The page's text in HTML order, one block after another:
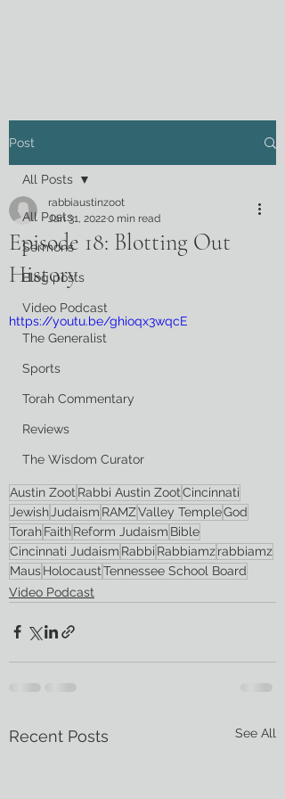
Post
All Posts
Sermons
Blog posts
Video Podcast
The Generalist
Sports
Torah Commentary
Reviews
The Wisdom Curator
All Posts
Episode 18: Blotting Out
History
rabbiaustinzoot
Jan 31, 20220 min read
https://youtu.be/ghioqx3wqcE
Austin Zoot Rabbi Austin ZootCincinnati
Jewish Judaism RAMZValley TempleGod
TorahFaithReform Judaism Bible
Cincinnati Judaism Rabbi Rabbiamzrabbiamz
MausHolocaustTennessee School Board
Video Podcast
Recent Posts See All